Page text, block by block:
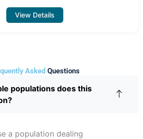
View Details
Asked Questions
populations does this
a population dealing